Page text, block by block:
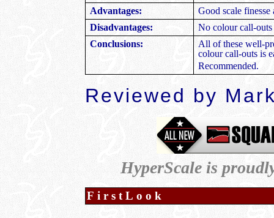
Advantages:
Good scale
Disadvantages:
No colour call-
Conclusions:
All of these well-
colour call-outs is
Recommended.
Reviewed by
HyperScale is
FirstLook